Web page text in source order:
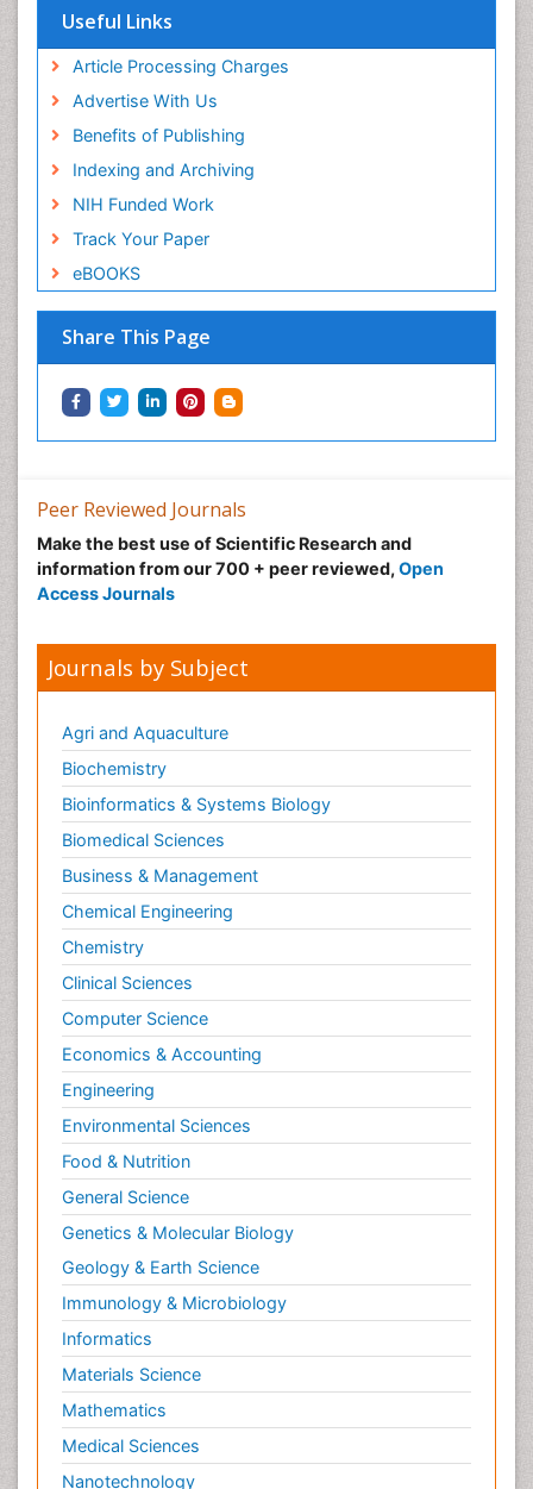
Useful Links
Article Processing Charges
Advertise With Us
Benefits of Publishing
Indexing and Archiving
NIH Funded Work
Track Your Paper
eBOOKS
Share This Page
Peer Reviewed Journals
Make the best use of Scientific Research and
information from our 700 + peer reviewed, Open
Access Journals
Journals by Subject
Agri and Aquaculture
Biochemistry
Bioinformatics & Systems Biology
Biomedical Sciences
Business & Management
Chemical Engineering
Chemistry
Clinical Sciences
Computer Science
Economics & Accounting
Engineering
Environmental Sciences
Food & Nutrition
General Science
Genetics & Molecular Biology
Geology & Earth Science
Immunology & Microbiology
Informatics
Materials Science
Mathematics
Medical Sciences
Nanotechnology